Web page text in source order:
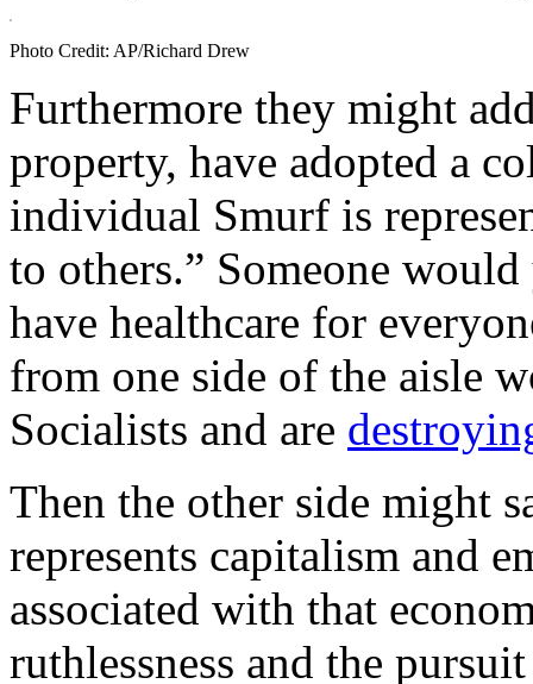
Photo Credit: AP/Richard Drew
Furthermore they might
property, have adopted a
individual Smurf is
to others.” Someone
have healthcare for
from one side of the aisle
Socialists and are
Then the other side might
represents capitalism and
associated with that
ruthlessness and the